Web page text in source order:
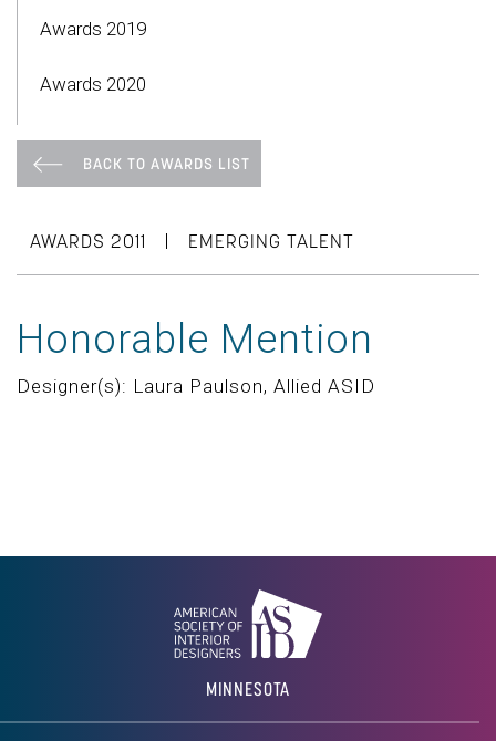
Awards 2019
Awards 2020
BACK TO AWARDS LIST
AWARDS 2011 | EMERGING TALENT
Honorable Mention
Designer(s): Laura Paulson, Allied ASID
MINNESOTA